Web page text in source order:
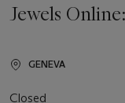
Jewels
GENEVA
Closed